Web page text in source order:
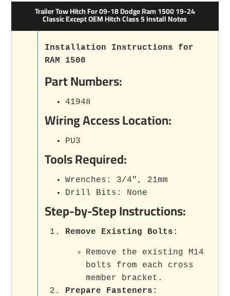
Trailer Tow Hitch For 09-18 Dodge Ram 1500 19-24
Classic Except OEM Hitch Class 5 Install Notes
Installation Instructions for
RAM 1500
Part Numbers:
41948
Wiring Access Location:
PU3
Tools Required:
Wrenches: 3/4", 21mm
Drill Bits: None
Step-by-Step Instructions:
Remove Existing Bolts :
Remove the existing M14
bolts from each cross
member bracket.
Prepare Fasteners :